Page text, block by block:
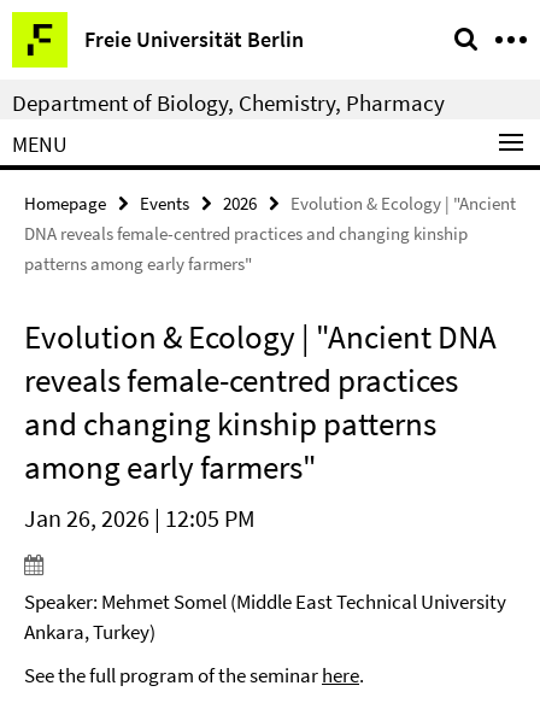
Springe
direkt
zu
Inhalt
Freie Universität Berlin
Service
Navigation
Department of Biology, Chemistry, Pharmacy
MENU
Homepage Events 2026
Evolution & Ecology | "Ancient
DNA reveals female-centred practices and changing kinship
patterns among early farmers"
Evolution & Ecology | "Ancient DNA
reveals female-centred practices
and changing kinship patterns
among early farmers"
Jan 26, 2026 | 12:05 PM
Speaker: Mehmet Somel (Middle East Technical University
Ankara, Turkey)
See the full program of the seminarhere.